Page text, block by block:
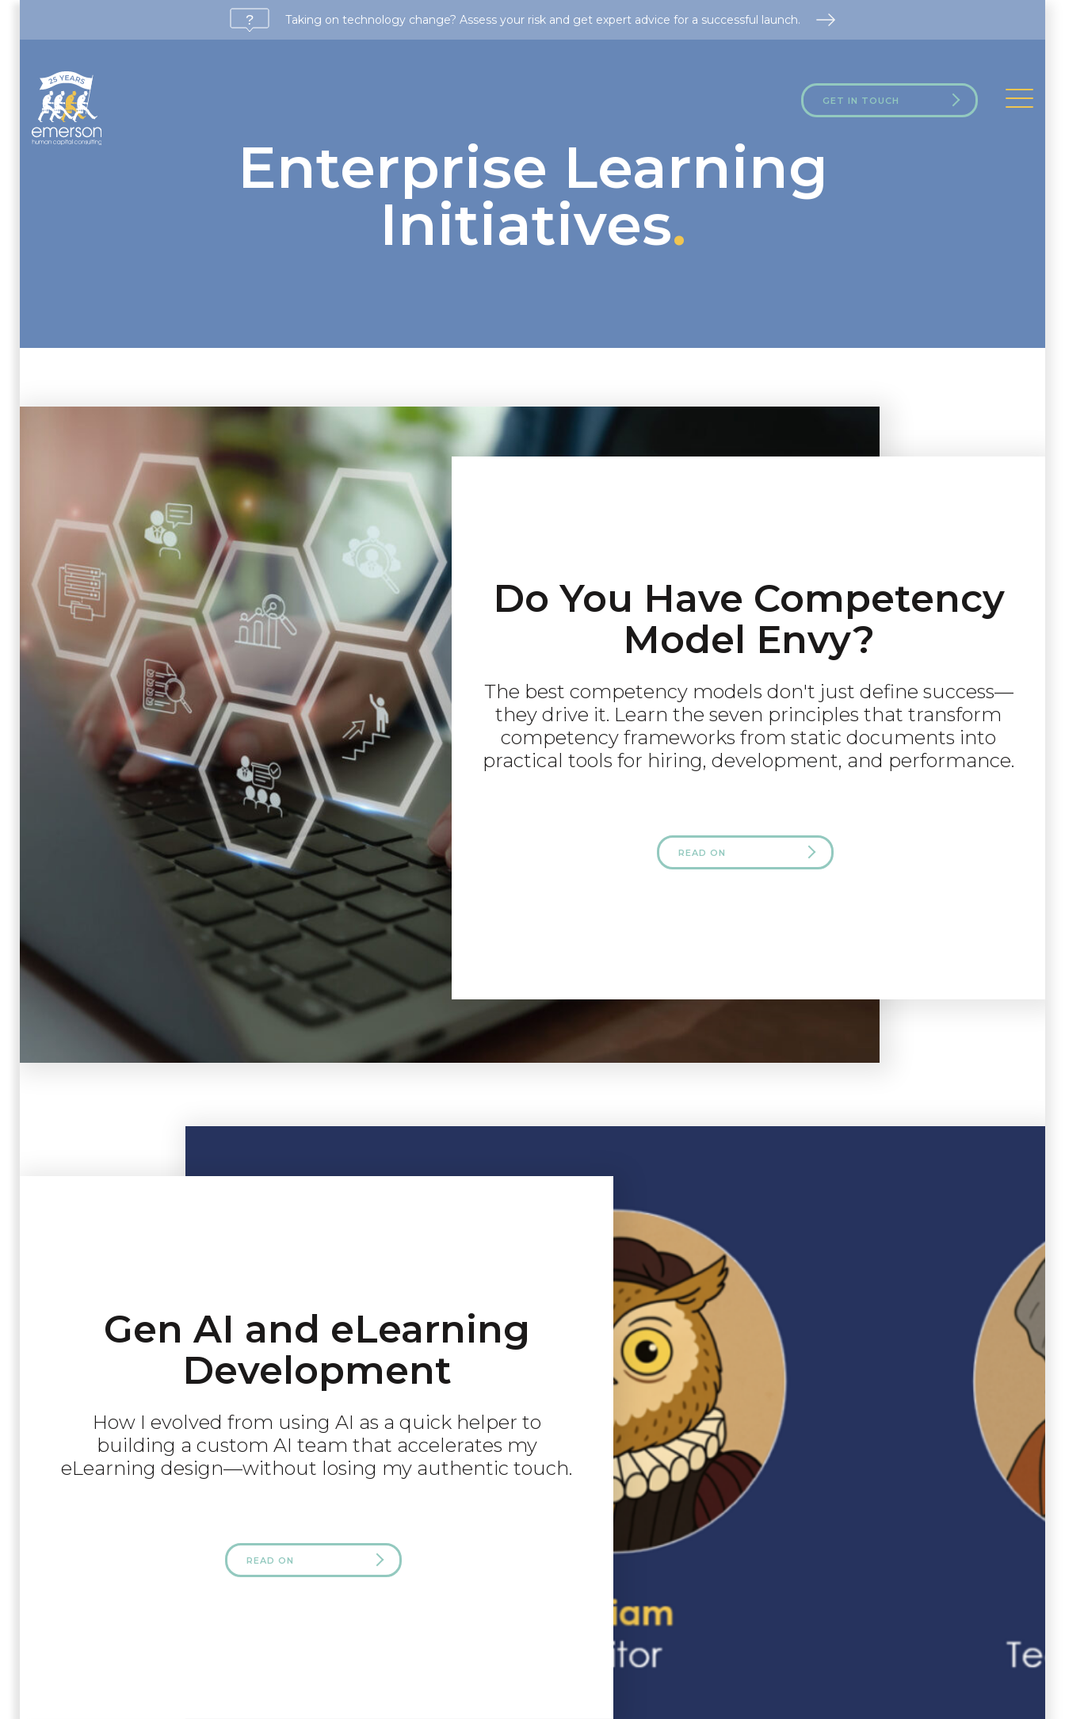
Taking on technology change? Assess your risk and get expert advice for a successful launch.
GET IN TOUCH
Enterprise Learning
Initiatives.
Do You Have Competency
Model Envy?
The best competency models don't just define success—
they drive it. Learn the seven principles that transform
competency frameworks from static documents into
practical tools for hiring, development, and performance.
READ ON
Gen AI and eLearning
Development
How I evolved from using AI as a quick helper to
building a custom AI team that accelerates my
eLearning design—without losing my authentic touch.
READ ON